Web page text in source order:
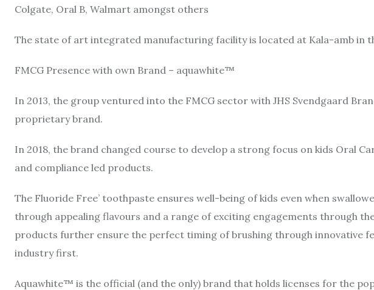
Colgate, Oral B, Walmart amongst others
The state of art integrated manufacturing facility is located at Kala-amb in
FMCG Presence with own Brand – aquawhite™
In 2013, the group ventured into the FMCG sector with JHS Svendgaard
proprietary brand.
In 2018, the brand changed course to develop a strong focus on kids Oral
and compliance led products.
The Fluoride Free’ toothpaste ensures well-being of kids even when
through appealing flavours and a range of exciting engagements through
products further ensure the perfect timing of brushing through innovative
industry first.
Aquawhite™ is the official (and the only) brand that holds licenses for the